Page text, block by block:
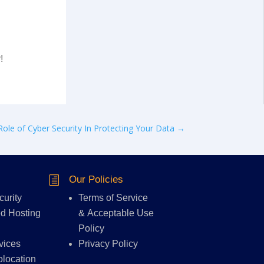
of Cyber Security In Protecting Your Data →
Hosting
h Our Policies
Terms of Service
& Acceptable Use
Policy
Privacy Policy